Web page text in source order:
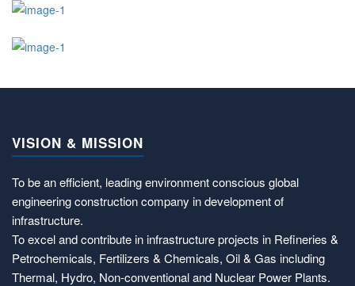
VISION & MISSION
To be an efficient, leading environment conscious global
engineering construction company in development of
infrastructure.
To excel and contribute in infrastructure projects in Refineries &
Petrochemicals, Fertilizers & Chemicals, Oil & Gas including
Thermal, Hydro, Non-conventional and Nuclear Power Plants.